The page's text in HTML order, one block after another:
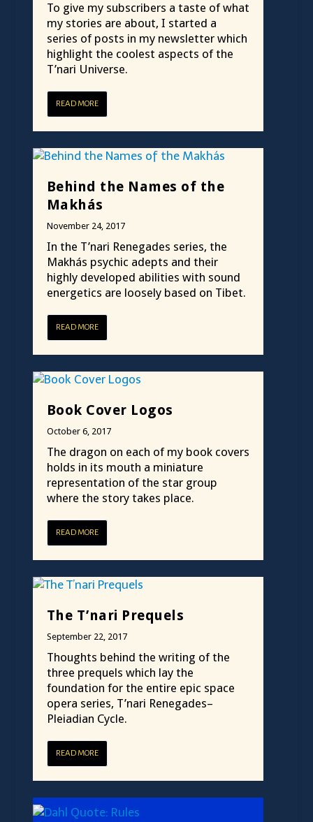
To give my subscribers a taste of what
my stories are about, I started a
series of posts in my newsletter which
highlight the coolest aspects of the
T’nari Universe.
READ MORE
Behind the Names of the
Makhás
November 24, 2017
In the T’nari Renegades series, the
Makhás psychic adepts and their
highly developed abilities with sound
energetics are loosely based on Tibet.
READ MORE
Book Cover Logos
October 6, 2017
The dragon on each of my book covers
holds in its mouth a miniature
representation of the star group
where the story takes place.
READ MORE
The T’nari Prequels
September 22, 2017
Thoughts behind the writing of the
three prequels which lay the
foundation for the entire epic space
opera series, T’nari Renegades–
Pleiadian Cycle.
READ MORE